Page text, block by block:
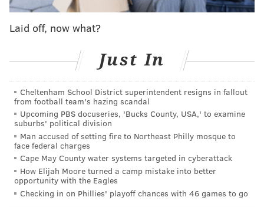
Sixers fans were not impressed. A sampling of their
Good Lord, these Celtics announcers are
horrible. Do they work the entire season there?
— Matt Riches (@mriches20) October 10, 2017
What I've "learned" from the Celtics Broadcast
team thru 1 Half:
-Simmons at PG is an eyeroll
-NBA style going back to favor Okafor
Laid off, now what?
Just In
Cheltenham School District superintendent resigns in fallout
from football team's hazing scandal
Upcoming PBS docuseries, 'Bucks County, USA,' to examine
suburbs' political division
Man accused of setting fire to Northeast Philly mosque to
face federal charges
Cape May County water systems targeted in cyberattack
How Elijah Moore turned a camp mistake into better
opportunity with the Eagles
Checking in on Phillies' playoff chances with 46 games to go